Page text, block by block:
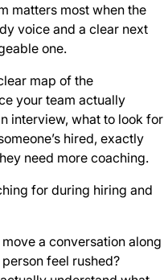
matters most when the
voice and a clear next
one.
map of the
your team actually
interview, what to look for
hired, exactly
need more coaching.
for during hiring and
a conversation along
feel rushed?